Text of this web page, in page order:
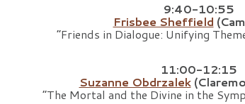
9:40-10:55
Frisbee Sheffield
“Friends in Dialogue: Unifying
11:00-12:15
Suzanne Obdrzalek
“The Mortal and the Divine in the